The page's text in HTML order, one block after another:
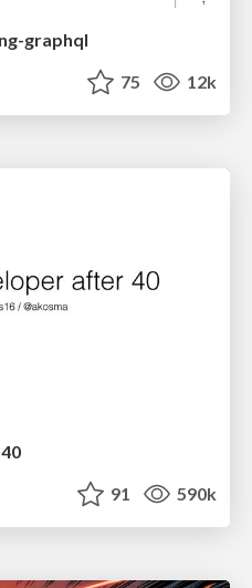
graphql
75 12k
91 590k